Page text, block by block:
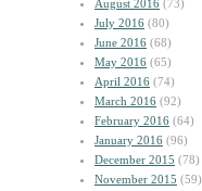
August 2016 (73)
July 2016 (80)
June 2016 (68)
May 2016 (65)
April 2016 (74)
March 2016 (92)
February 2016 (64)
January 2016 (96)
December 2015 (78)
November 2015 (59)